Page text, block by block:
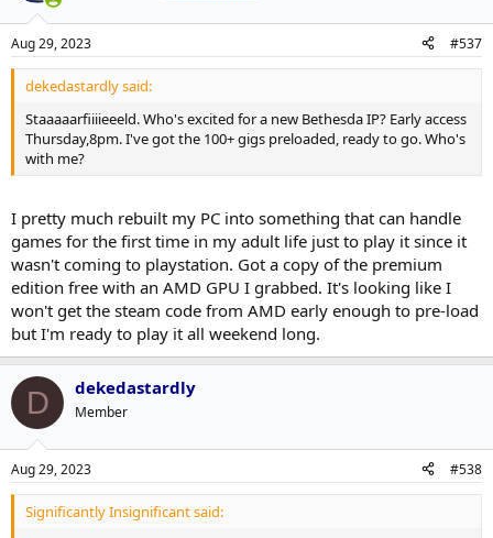
Aug 29, 2023 #537
dekedastardly said:
Staaaaarfiiiieeeld. Who's excited for a new Bethesda IP? Early access
Thursday,8pm. I've got the 100+ gigs preloaded, ready to go. Who's
with me?
I pretty much rebuilt my PC into something that can handle
games for the first time in my adult life just to play it since it
wasn't coming to playstation. Got a copy of the premium
edition free with an AMD GPU I grabbed. It's looking like I
won't get the steam code from AMD early enough to pre-load
but I'm ready to play it all weekend long.
D dekedastardly
Member
Aug 29, 2023 #538
Significantly Insignificant said: